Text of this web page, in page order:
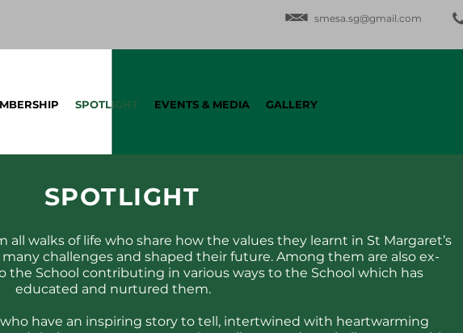
SPOTLIGHT EVENTS & MEDIA GALLERY
smesa.sg@gmail.com
SPOTLIGHT
all walks of life who share how the values they learnt in St Margaret’s
challenges and shaped their future. Among them are also ex-
School contributing in various ways to the School which has
educated and nurtured them.
have an inspiring story to tell, intertwined with heartwarming